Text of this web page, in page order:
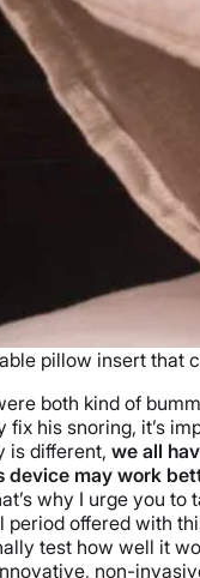
pillow insert that
both kind of
fix his snoring, it’s
is different, we all
device may work
why I urge you to
offered with
test how well it
non-